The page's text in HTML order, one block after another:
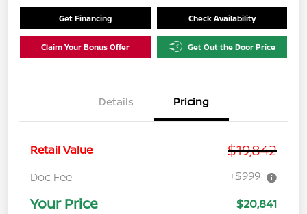
Get Financing Check Availability
Claim Your Bonus Offer Get Out the Door Price
Details Pricing
Retail Value $19,842
Doc Fee +$999
Your Price $20,841